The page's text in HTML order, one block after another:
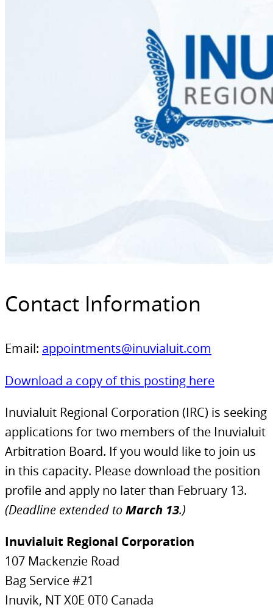
Contact Information
Email: appointments@inuvialuit.com
Download a copy of this posting here
Inuvialuit Regional Corporation (IRC) is seeking
applications for two members of the Inuvialuit
Arbitration Board. If you would like to join us
in this capacity. Please download the position
profile and apply no later than February 13.
(Deadline extended toMarch 13.)
Inuvialuit Regional Corporation
107 Mackenzie Road
Bag Service #21
Inuvik, NT X0E 0T0 Canada